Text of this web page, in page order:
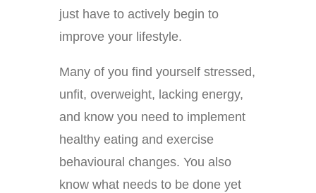
just have to actively begin to
improve your lifestyle.
Many of you find yourself stressed,
unfit, overweight, lacking energy,
and know you need to implement
healthy eating and exercise
behavioural changes. You also
know what needs to be done yet